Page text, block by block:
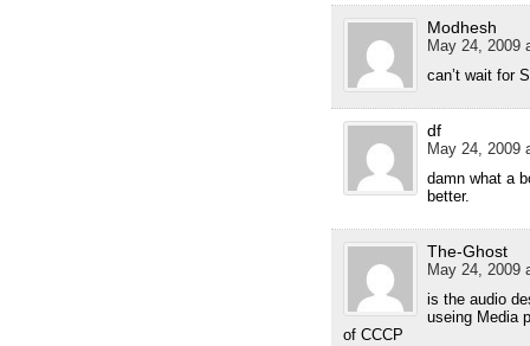
Modhesh
May 24, 2009
can’t wait for
df
May 24, 2009
damn what a
better.
The-Ghost
May 24, 2009
is the audio
useing Media
of CCCP